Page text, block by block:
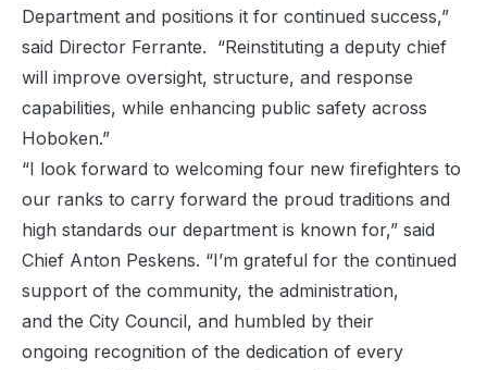
Department and positions it for continued success,”
said Director Ferrante. “Reinstituting a deputy chief
will improve oversight, structure, and response
capabilities, while enhancing public safety across
Hoboken.”
“I look forward to welcoming four new firefighters to
our ranks to carry forward the proud traditions and
high standards our department is known for,” said
Chief Anton Peskens. “I’m grateful for the continued
support of the community, the administration,
and the City Council, and humbled by their
ongoing recognition of the dedication of every